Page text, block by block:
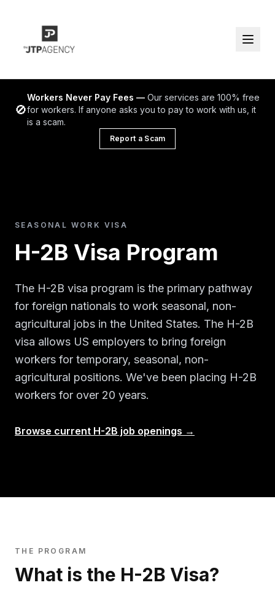
🚫
Workers Never Pay Fees — Our services are 100% free
for workers. If anyone asks you to pay to work with us, it
is a scam.
Report a Scam
SEASONAL WORK VISA
H-2B Visa Program
The H-2B visa program is the primary pathway
for foreign nationals to work seasonal, non-
agricultural jobs in the United States. The H-2B
visa allows US employers to bring foreign
workers for temporary, seasonal, non-
agricultural positions. We've been placing H-2B
workers for over 20 years.
Browse current H-2B job openings →
THE PROGRAM
What is the H-2B Visa?